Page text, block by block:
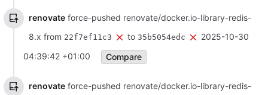
renovate force-pushed renovate/docker.io-library-redis-
8.x from 22f7ef11c3 to 35b5054edc
2025-10-30
04:39:42 +01:00
Compare
renovate force-pushed renovate/docker.io-library-redis-